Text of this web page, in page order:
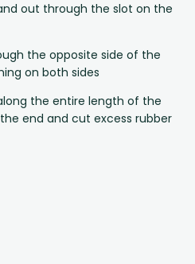
out through the slot on the
the opposite side of the
on both sides
the entire length of the
end and cut excess rubber